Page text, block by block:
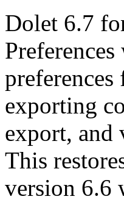
Dolet 6.7
exporting
export,
This
version 6.6